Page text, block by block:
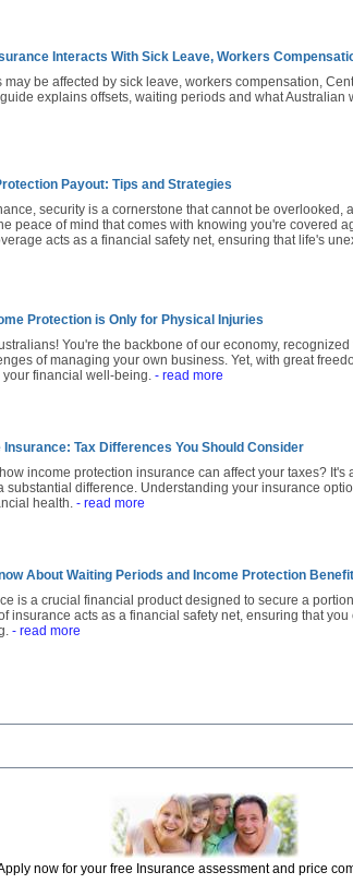
Interacts With Sick Leave, Workers
may be affected by sick leave, workers compensation,
explains offsets, waiting periods and what Australian
Payout: Tips and Strategies
security is a cornerstone that cannot be overlooked,
peace of mind that comes with knowing you're covered
acts as a financial safety net, ensuring that life's
Protection is Only for Physical Injuries
You're the backbone of our economy,
of managing your own business. Yet, with great
financial well-being. - read more
Tax Differences You Should Consider
income protection insurance can affect your taxes?
substantial difference. Understanding your insurance
health. - read more
About Waiting Periods and Income Protection
is a crucial financial product designed to secure a
insurance acts as a financial safety net, ensuring that
- read more
now for your free Insurance assessment and price